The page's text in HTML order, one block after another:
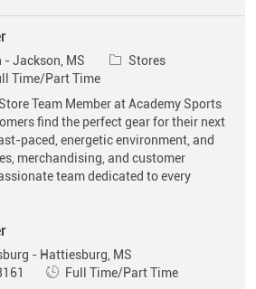
- Jackson, MS Category
Stores
Time/Part Time
Team Member at Academy Sports
find the perfect gear for their next
paced, energetic environment, and
merchandising, and customer
team dedicated to every
- Hattiesburg, MS
Job Type
Full Time/Part Time